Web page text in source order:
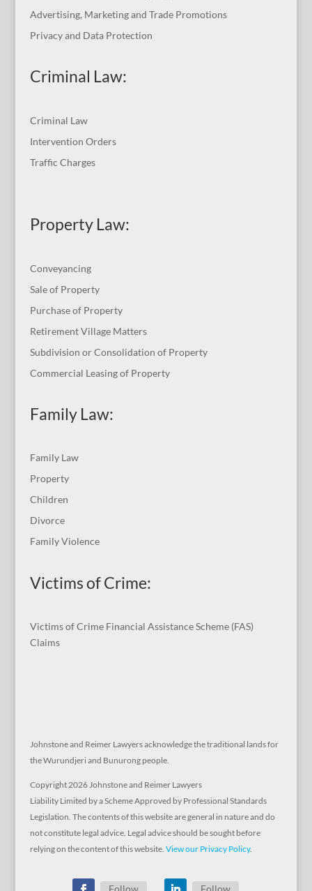
Advertising, Marketing and Trade Promotions
Privacy and Data Protection
Criminal Law:
Criminal Law
Intervention Orders
Traffic Charges
Property Law:
Conveyancing
Sale of Property
Purchase of Property
Retirement Village Matters
Subdivision or Consolidation of Property
Commercial Leasing of Property
Family Law:
Family Law
Property
Children
Divorce
Family Violence
Victims of Crime:
Victims of Crime Financial Assistance Scheme (FAS)
Claims
Johnstone and Reimer Lawyers acknowledge the traditional lands for
the Wurundjeri and Bunurong people.
Copyright 2026 Johnstone and Reimer Lawyers
Liability Limited by a Scheme Approved by Professional Standards
Legislation. The contents of this website are general in nature and do
not constitute legal advice. Legal advice should be sought before
relying on the content of this website. View our Privacy Policy.
Follow Follow